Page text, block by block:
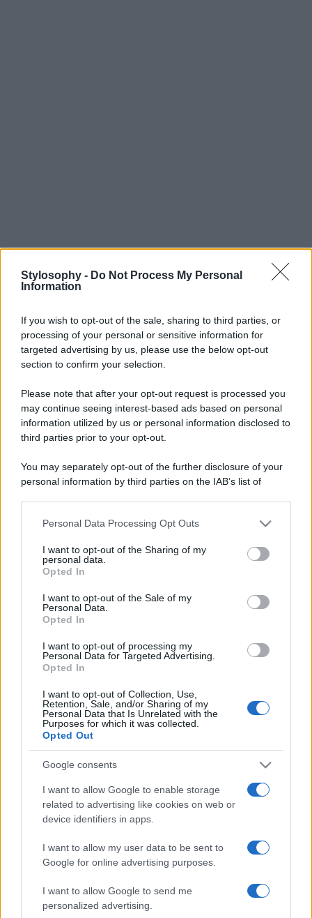
Stylosophy - Do Not Process My Personal
Information
If you wish to opt-out of the sale, sharing to third parties, or
processing of your personal or sensitive information for
targeted advertising by us, please use the below opt-out
section to confirm your selection.
Please note that after your opt-out request is processed you
may continue seeing interest-based ads based on personal
information utilized by us or personal information disclosed to
third parties prior to your opt-out.
You may separately opt-out of the further disclosure of your
personal information by third parties on the IAB’s list of
This information may also be disclosed by us to third parties
disclose it to other third parties.
Please note that this website/app uses one or more Google
services and may gather and store information including but
not limited to your visit or usage behaviour. You may click to
grant or deny consent to Google and its third-party tags to
consent section.
Personal Data Processing Opt Outs
I want to opt-out of the Sharing of my
personal data.
Opted In
I want to opt-out of the Sale of my
Personal Data.
Opted In
I want to opt-out of processing my
Personal Data for Targeted Advertising.
Opted In
I want to opt-out of Collection, Use,
Retention, Sale, and/or Sharing of my
Personal Data that Is Unrelated with the
Purposes for which it was collected.
Opted Out
Google consents
I want to allow Google to enable storage
related to advertising like cookies on web or
device identifiers in apps.
I want to allow my user data to be sent to
Google for online advertising purposes.
I want to allow Google to send me
personalized advertising.